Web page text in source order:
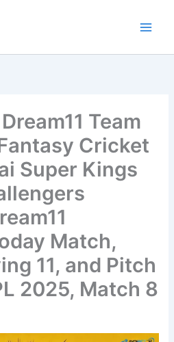
Team
Cricket
Super Kings
Match,
11, and Pitch
2025, Match 8